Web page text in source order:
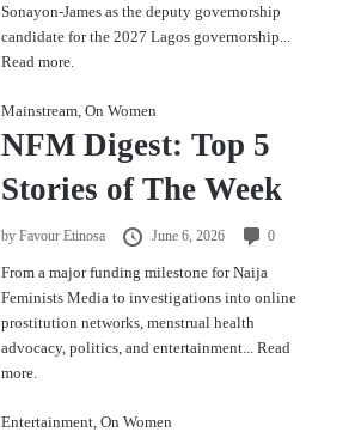
Sonayon-James as the deputy governorship
candidate for the 2027 Lagos governorship...
Read more.
Mainstream ,On Women
NFM Digest: Top 5
Stories of The Week
byFavour Etinosa June 6, 2026 0
From a major funding milestone for Naija
Feminists Media to investigations into online
prostitution networks, menstrual health
advocacy, politics, and entertainment...Read
more.
Entertainment,On Women